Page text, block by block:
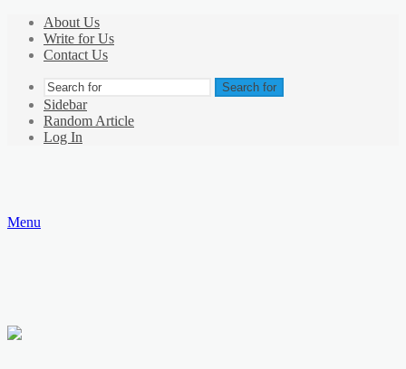
About Us
Write for Us
Contact Us
Search for
Sidebar
Random Article
Log In
Menu